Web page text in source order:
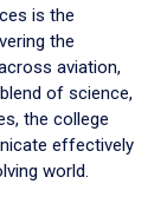
is the
the
aviation,
of science,
the college
effectively
world.